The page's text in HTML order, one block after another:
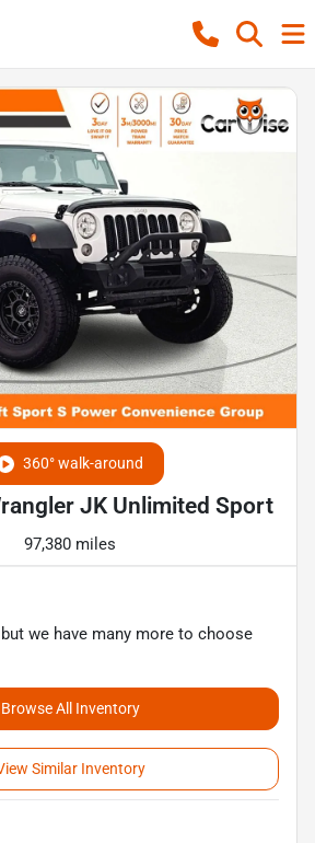
360° walk-around
JK Unlimited Sport
97,380 miles
we have many more to choose
Browse All Inventory
Similar Inventory